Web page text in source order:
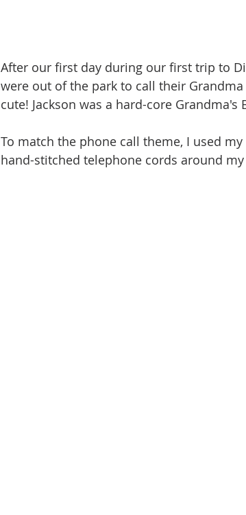
After our first day during our first trip to
were out of the park to call their
cute! Jackson was a hard-core Grandma's
To match the phone call theme, I used
hand-stitched telephone cords around